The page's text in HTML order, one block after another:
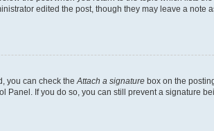
edited the post, though they may leave a note
you can check the Attach a signature box on the
If you do so, you can still prevent a signature